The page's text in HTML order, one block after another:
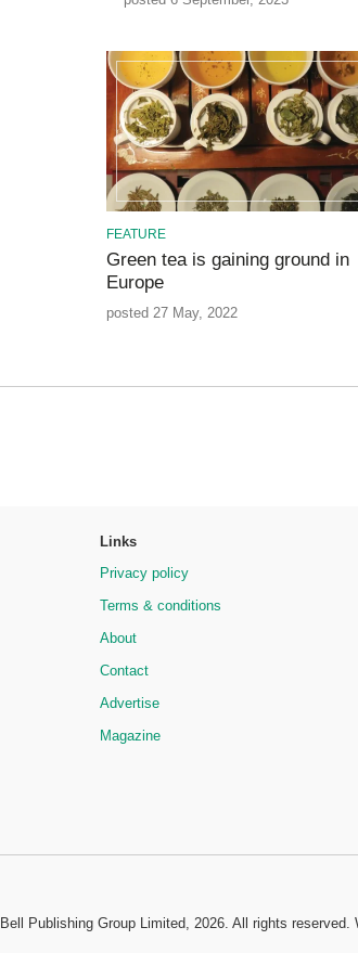
FEATURE
Green tea is gaining ground in
Europe
posted 27 May, 2022
Links
Privacy policy
Terms & conditions
About
Contact
Advertise
Magazine
Bell Publishing Group Limited , 2026. All rights reserved.